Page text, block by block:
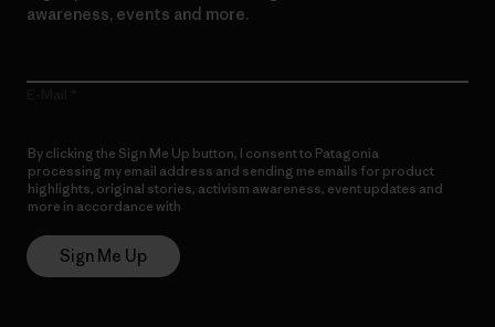
awareness, events and more.
By clicking the Sign Me Up button, I consent to Patagonia
processing my email address and sending me emails for product
highlights, original stories, activism awareness, event updates and
more in accordance with
Sign Me Up